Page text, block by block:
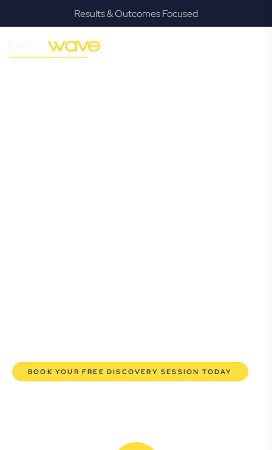
Results & Outcomes Focused
GROWTH
Runcorn
BOOK YOUR FREE DISCOVERY SESSION TODAY